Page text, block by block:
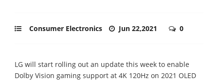
Consumer Electronics Jun 22,2021 0
LG will start rolling out an update this week to enable
Dolby Vision gaming support at 4K 120Hz on 2021 OLED